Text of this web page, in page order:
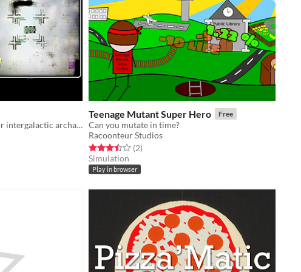
the open source platform for intergalactic archaeology
Teenage Mutant Super Hero Free
Can you mutate in time?
Racoonteur Studios
Rated 3.5 out of 5 stars
(2total ratings
)
Simulation
Play in browser